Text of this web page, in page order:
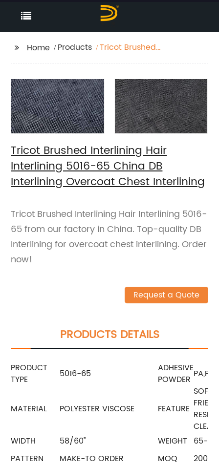
Home Products
Tricot Brushed
China DB Interlining
Overcoat Chest
Interlining
Tricot Brushed Interlining Hair
Interlining 5016-65 China DB
Interlining Overcoat Chest Interlining
Tricot Brushed Interlining Hair Interlining 5016-
65 from our factory in China. Top-quality DB
Interlining for overcoat chest interlining. Order
now!
Request a Quote
PRODUCTS DETAILS
PRODUCT
TYPE
5016-65
ADHESIVE
POWDER PA,PES
MATERIAL POLYESTER VISCOSE FEATURE
WIDTH
58/60'' WEIGHT 65-
PATTERN
MAKE-TO ORDER MOQ